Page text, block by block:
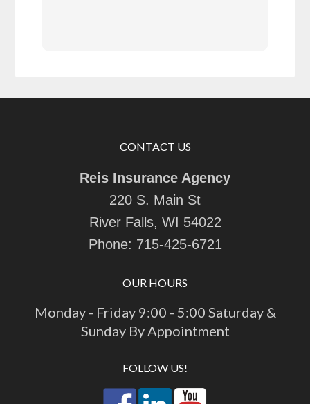
CONTACT US
Reis Insurance Agency
220 S. Main St
River Falls, WI 54022
Phone: 715-425-6721
OUR HOURS
Monday - Friday 9:00 - 5:00 Saturday &
Sunday By Appointment
FOLLOW US!